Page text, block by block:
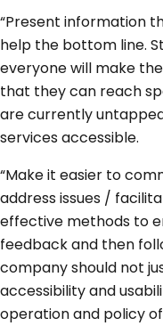
“Present information
help the bottom line.
everyone will make
that they can reach
are currently
services accessible.
“Make it easier to
address issues /
effective methods to
feedback and then
company should not
accessibility and
operation and policy